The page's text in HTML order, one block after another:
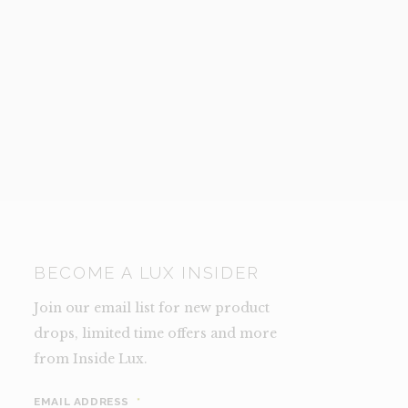
BECOME A LUX INSIDER
Join our email list for new product
drops, limited time offers and more
from Inside Lux.
EMAIL ADDRESS *